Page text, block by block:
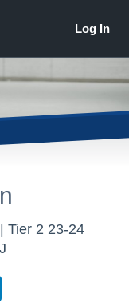
Tier 2 23-24